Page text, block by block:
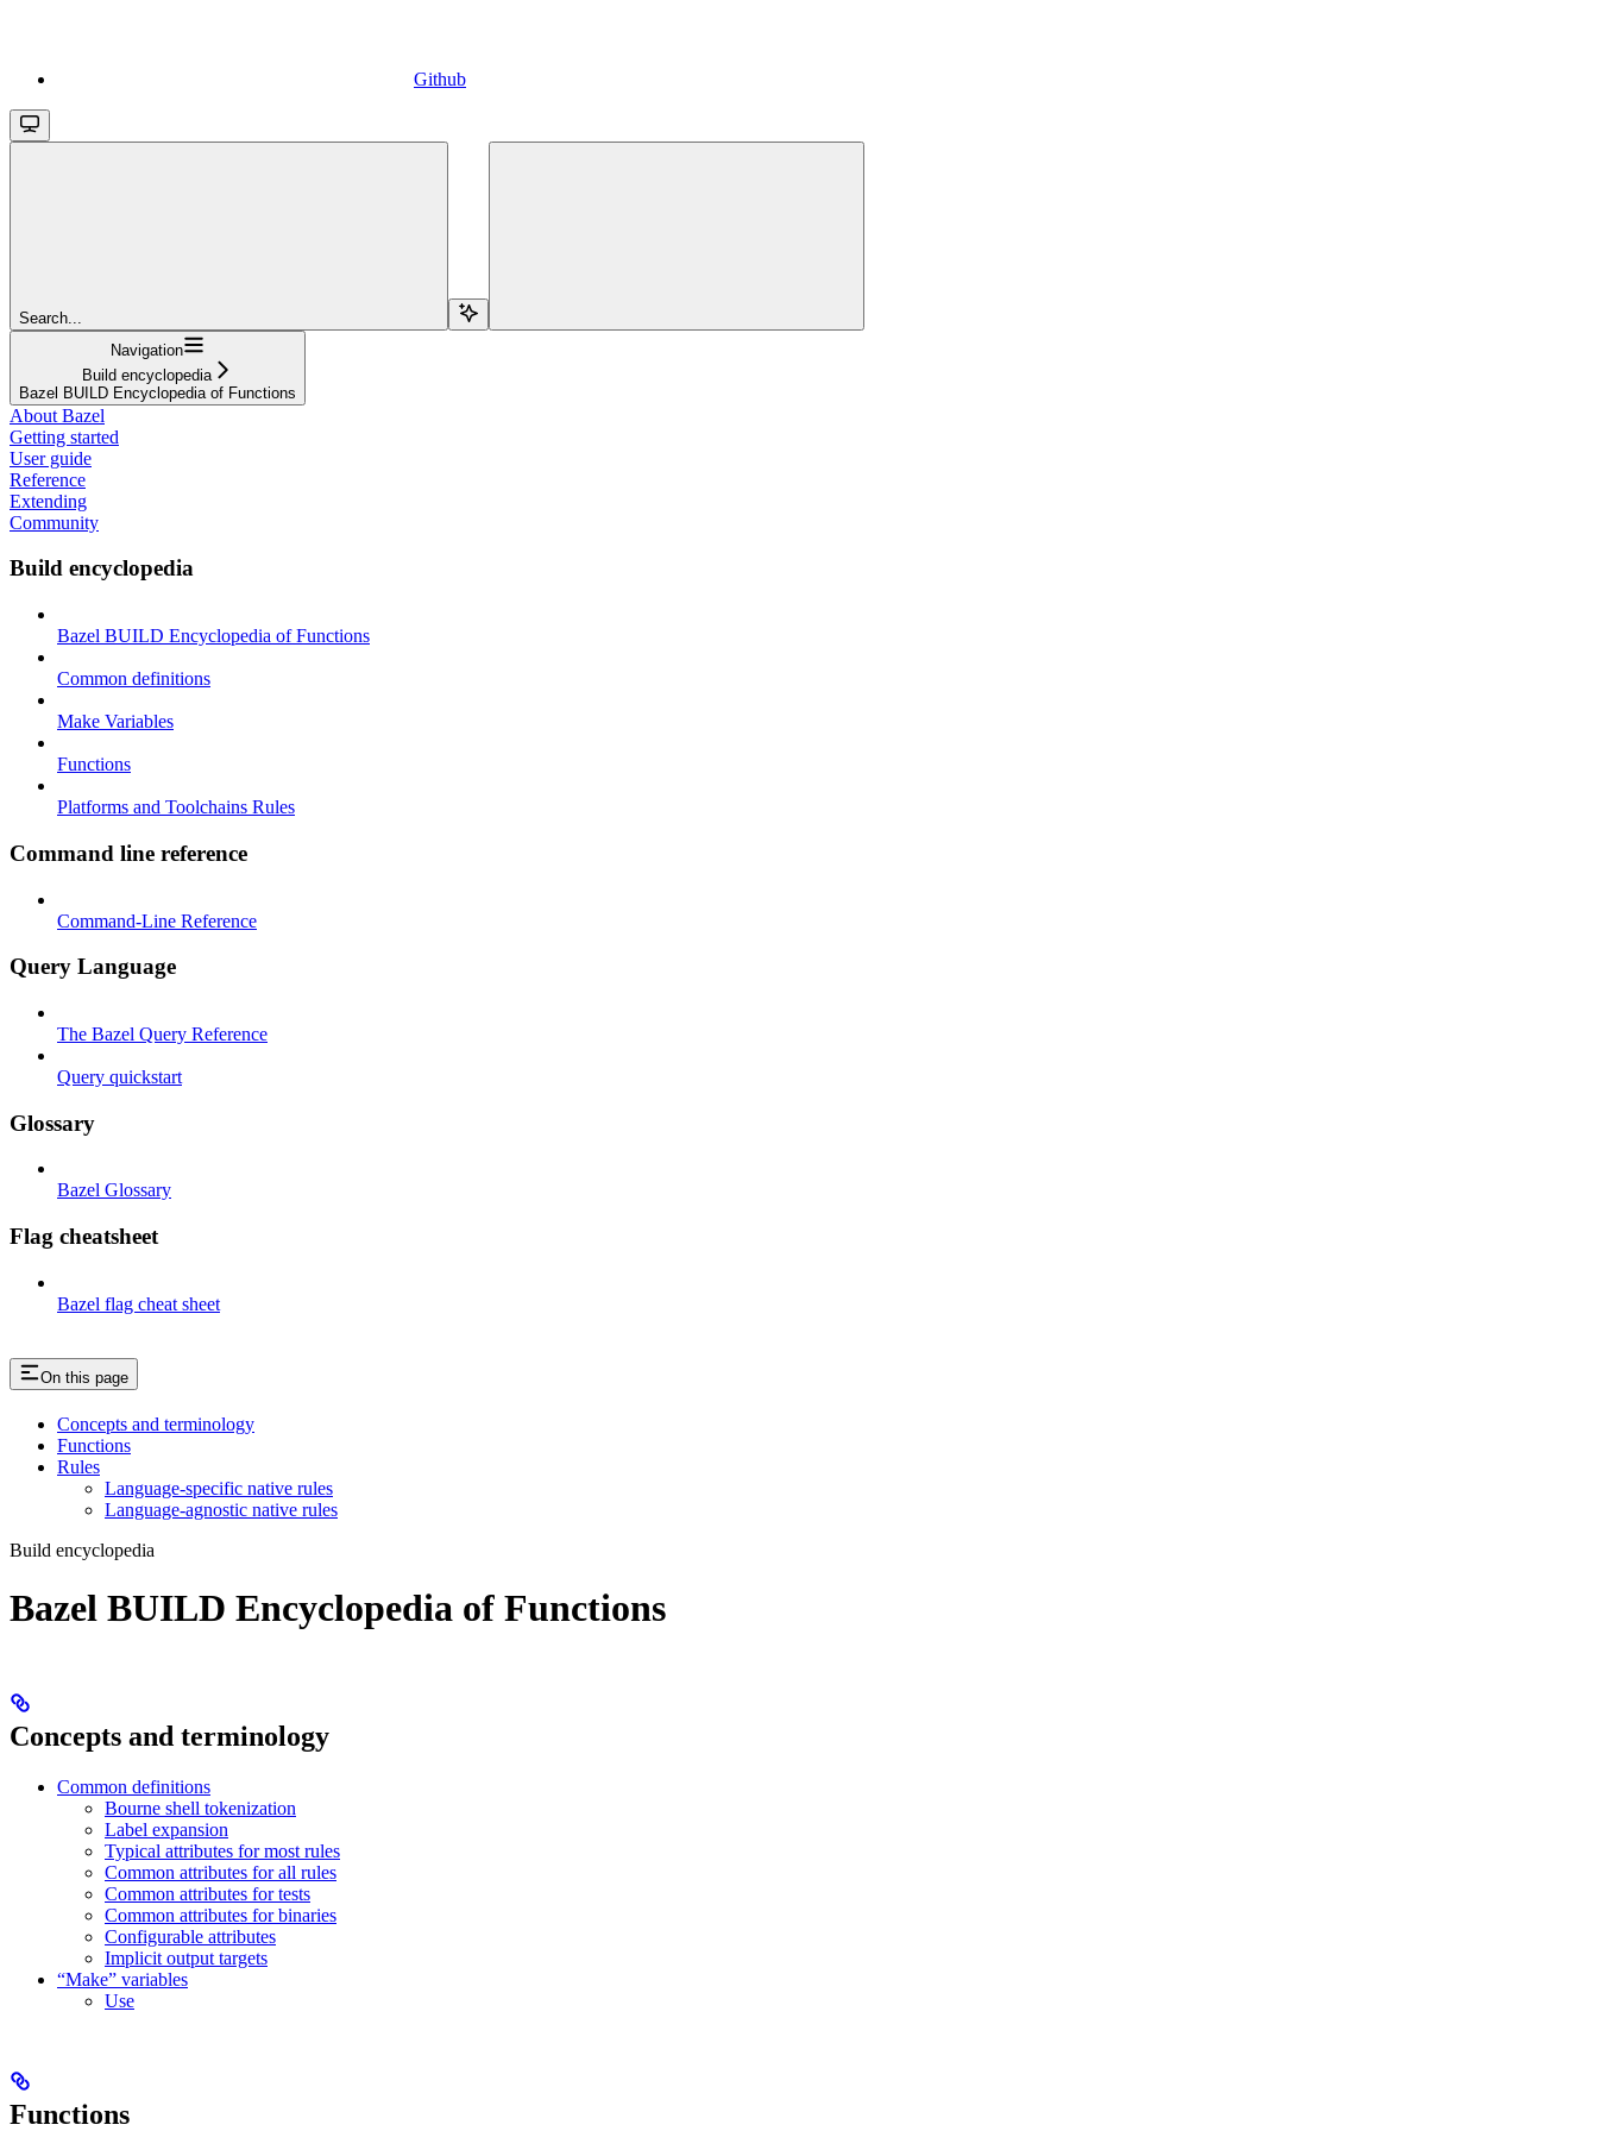
Github
Search...
Navigation
Build encyclopedia
Bazel BUILD Encyclopedia of Functions
About Bazel
Getting started
User guide
Reference
Extending
Community
Build encyclopedia
Bazel BUILD Encyclopedia of Functions
Common definitions
Make Variables
Functions
Platforms and Toolchains Rules
Command line reference
Command-Line Reference
Query Language
The Bazel Query Reference
Query quickstart
Glossary
Bazel Glossary
Flag cheatsheet
Bazel flag cheat sheet
On this page
Concepts and terminology
Functions
Rules
Language-specific native rules
Language-agnostic native rules
Build encyclopedia
Bazel BUILD Encyclopedia of Functions
Concepts and terminology
Common definitions
Bourne shell tokenization
Label expansion
Typical attributes for most rules
Common attributes for all rules
Common attributes for tests
Common attributes for binaries
Configurable attributes
Implicit output targets
“Make” variables
Use
Functions